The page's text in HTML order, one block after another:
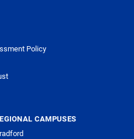
Policy
CAMPUSES